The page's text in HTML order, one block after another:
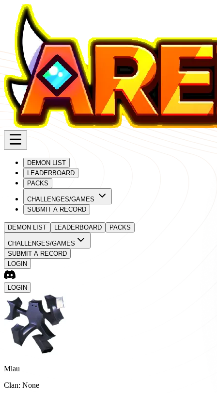
DEMON LIST
LEADERBOARD
PACKS
CHALLENGES/GAMES
SUBMIT A RECORD
DEMON LIST LEADERBOARD PACKS
CHALLENGES/GAMES
SUBMIT A RECORD
LOGIN
LOGIN
Mlau
Clan: None